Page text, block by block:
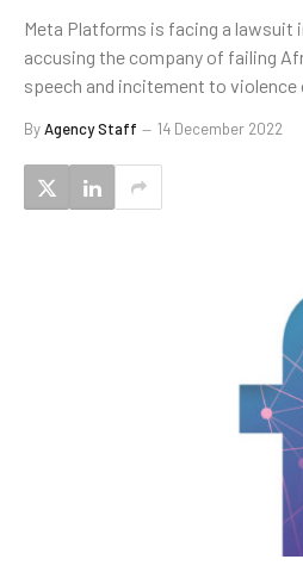
Meta Platforms is facing a lawsuit
accusing the company of failing
speech and incitement to violence
ByAgency Staff 14 December 2022